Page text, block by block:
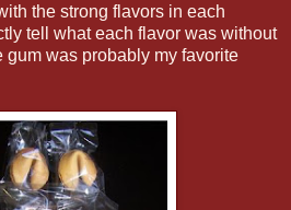
the strong flavors in each
tell what each flavor was without
gum was probably my favorite